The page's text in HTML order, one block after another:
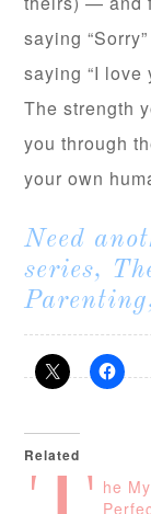
saying
saying “I love
The strength
you through
your own
Need
series,
Parenting
Related
he